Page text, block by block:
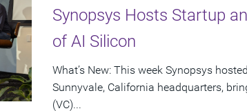
Synopsys Hosts Startup
of AI Silicon
What’s New: This week Synopsys
Sunnyvale, California headquarters,
(VC)...